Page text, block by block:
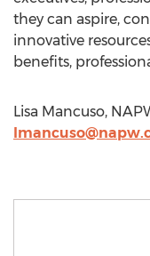
they can aspire,
innovative
benefits,
Lisa Mancuso,